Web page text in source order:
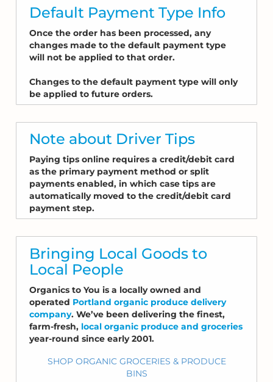
Default Payment Type Info
Once the order has been processed, any
changes made to the default payment type
will not be applied to that order.
Changes to the default payment type will only
be applied to future orders.
Note about Driver Tips
Paying tips online requires a credit/debit card
as the primary payment method or split
payments enabled, in which case tips are
automatically moved to the credit/debit card
payment step.
Bringing Local Goods to
Local People
Organics to You is a locally owned and
operated Portland organic produce delivery
company. We’ve been delivering the finest,
farm-fresh, local organic produce and groceries
year-round since early 2001.
SHOP ORGANIC GROCERIES & PRODUCE
BINS